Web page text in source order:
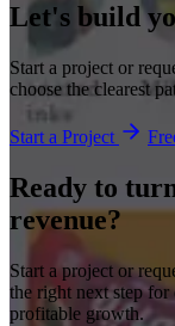
Let's build
Start a project or
choose the clearest
Start a Project
Ready to
revenue?
Start a project or
the right next step for
profitable growth.